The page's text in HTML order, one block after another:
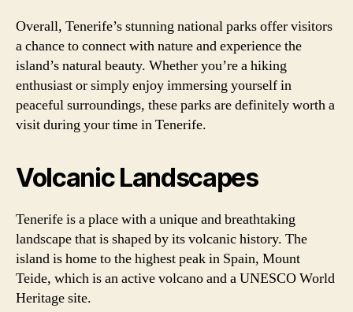
Overall, Tenerife’s stunning national parks offer visitors
a chance to connect with nature and experience the
island’s natural beauty. Whether you’re a hiking
enthusiast or simply enjoy immersing yourself in
peaceful surroundings, these parks are definitely worth a
visit during your time in Tenerife.
Volcanic Landscapes
Tenerife is a place with a unique and breathtaking
landscape that is shaped by its volcanic history. The
island is home to the highest peak in Spain, Mount
Teide, which is an active volcano and a UNESCO World
Heritage site.